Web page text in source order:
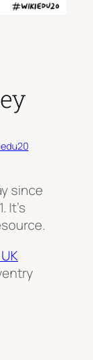
since
It’s